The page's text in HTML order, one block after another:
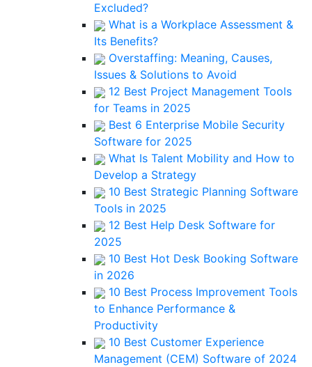
Excluded?
What is a Workplace Assessment &
Its Benefits?
Overstaffing: Meaning, Causes,
Issues & Solutions to Avoid
12 Best Project Management Tools
for Teams in 2025
Best 6 Enterprise Mobile Security
Software for 2025
What Is Talent Mobility and How to
Develop a Strategy
10 Best Strategic Planning Software
Tools in 2025
12 Best Help Desk Software for
2025
10 Best Hot Desk Booking Software
in 2026
10 Best Process Improvement Tools
to Enhance Performance &
Productivity
10 Best Customer Experience
Management (CEM) Software of 2024